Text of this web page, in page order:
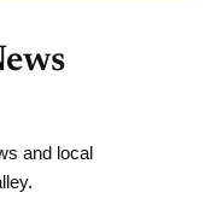
and local